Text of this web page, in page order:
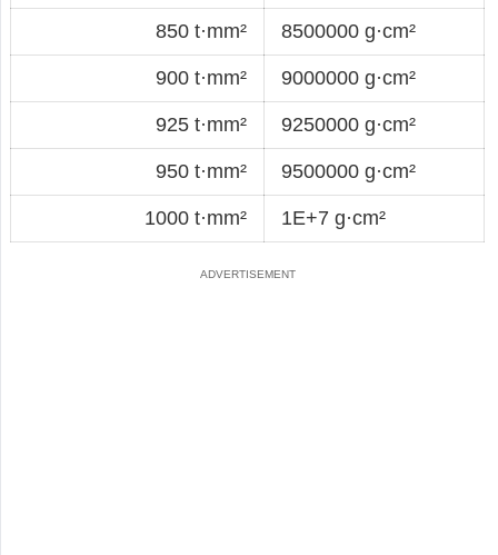
850 t·mm² 8500000 g·cm²
900 t·mm² 9000000 g·cm²
925 t·mm² 9250000 g·cm²
950 t·mm² 9500000 g·cm²
1000 t·mm² 1E+7 g·cm²